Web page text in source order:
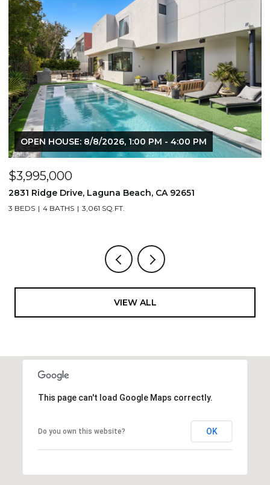
OPEN HOUSE: 8/8/2026, 1:00 PM - 4:00 PM
$3,995,000
2831 Ridge Drive, Laguna Beach, CA 92651
3 BEDS 4 BATHS 3,061 SQ.FT.
VIEW ALL
This page can't load Google Maps correctly.
Do you own this website? OK